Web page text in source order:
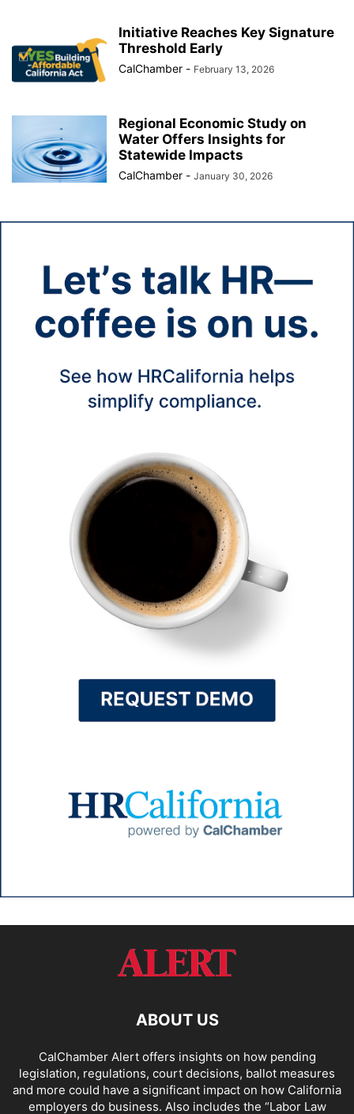
Initiative Reaches Key Signature
Threshold Early
CalChamber - February 13, 2026
Regional Economic Study on
Water Offers Insights for
Statewide Impacts
CalChamber - January 30, 2026
ABOUT US
CalChamber Alert offers insights on how pending
legislation, regulations, court decisions, ballot measures
and more could have a significant impact on how California
employers do business. Also includes the “Labor Law